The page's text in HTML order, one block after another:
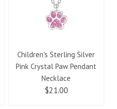
Children's Sterling Silver
Pink Crystal Paw Pendant
Necklace
$21.00